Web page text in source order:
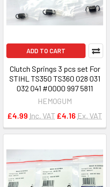
ADD TO CART
Clutch Springs 3 pcs set For
STIHL TS350 TS360 028 031
032 041 #0000 997 5811
HEMOGUM
£4.99 Inc. VAT £4.16 Ex. VAT